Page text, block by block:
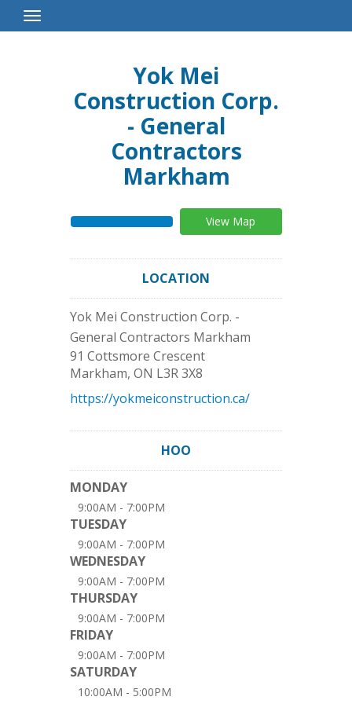
Toggle
Navigation
Yok Mei
Construction Corp.
- General
Contractors
Markham
View Map
LOCATION
Yok Mei Construction Corp. -
General Contractors Markham
91 Cottsmore Crescent
Markham, ON L3R 3X8
https://yokmeiconstruction.ca/
HOO
MONDAY
9:00AM - 7:00PM
TUESDAY
9:00AM - 7:00PM
WEDNESDAY
9:00AM - 7:00PM
THURSDAY
9:00AM - 7:00PM
FRIDAY
9:00AM - 7:00PM
SATURDAY
10:00AM - 5:00PM